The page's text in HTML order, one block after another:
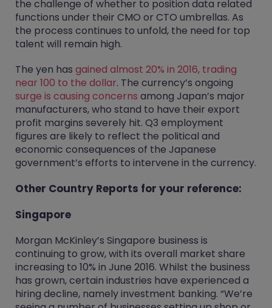
the challenge of whether to position data related
functions under their CMO or CTO umbrellas. As
the process continues to unfold, the need for top
talent will remain high.
The yen has gained almost 20% in 2016, trading
near 100 to the dollar. The currency’s ongoing
surge is causing concerns among Japan’s major
manufacturers, who stand to have their export
profit margins severely hit. Q3 employment
figures are likely to reflect the political and
economic consequences of the Japanese
government’s efforts to intervene in the currency.
Other Country Reports for your reference:
Singapore
Morgan McKinley’s Singapore business is
continuing to grow, with its overall market share
increasing to 10% in June 2016. Whilst the business
has grown, certain industries have experienced a
hiring decline, namely investment banking. “We’re